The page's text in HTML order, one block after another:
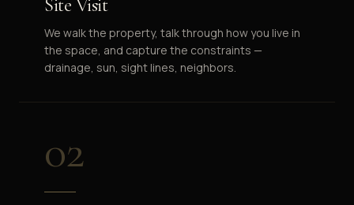
Site Visit
We walk the property, talk through how you live in
the space, and capture the constraints —
drainage, sun, sight lines, neighbors.
02